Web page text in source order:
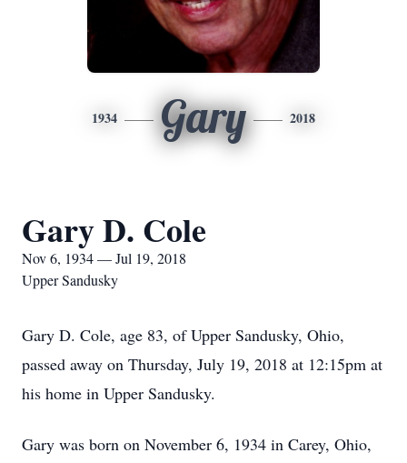
1934 Gary 2018
Gary D. Cole
Nov 6, 1934 — Jul 19, 2018
Upper Sandusky
Gary D. Cole, age 83, of Upper Sandusky, Ohio,
passed away on Thursday, July 19, 2018 at 12:15pm at
his home in Upper Sandusky.
Gary was born on November 6, 1934 in Carey, Ohio,